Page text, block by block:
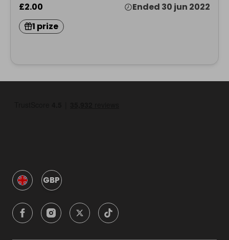
£2.00
Ended 30 jun 2022
1 prize
GBP